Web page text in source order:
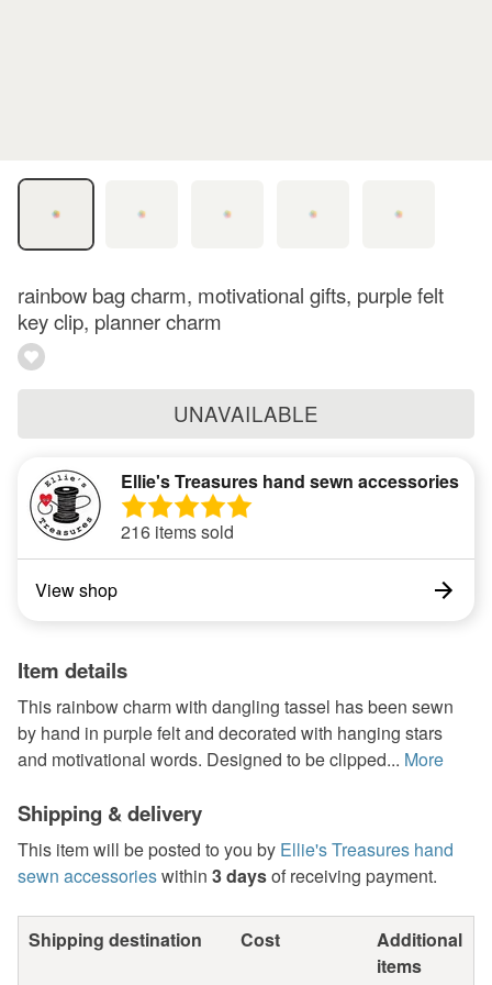
rainbow bag charm, motivational gifts, purple felt
key clip, planner charm
UNAVAILABLE
Ellie's Treasures hand sewn accessories
216 items sold
View shop
Item details
This rainbow charm with dangling tassel has been sewn
by hand in purple felt and decorated with hanging stars
and motivational words. Designed to be clipped... More
Shipping & delivery
This item will be posted to you by Ellie's Treasures hand
sewn accessorieswithin 3 daysof receiving payment.
Shipping destination Cost
Additional
items